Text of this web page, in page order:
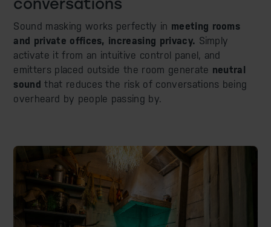
Sound masking works perfectly in meeting rooms
and private offices, increasing privacy. Simply
activate it from an intuitive control panel, and
emitters placed outside the room generate neutral
soundthat reduces the risk of conversations being
overheard by people passing by.